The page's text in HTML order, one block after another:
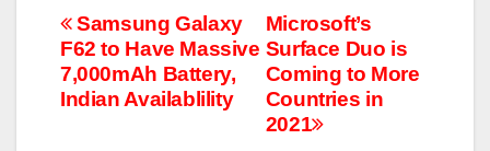
Post
navigation
Microsoft’s
Surface Duo is
Coming to More
Countries in
2021
Samsung Galaxy
F62 to Have Massive
7,000mAh Battery,
Indian Availablility